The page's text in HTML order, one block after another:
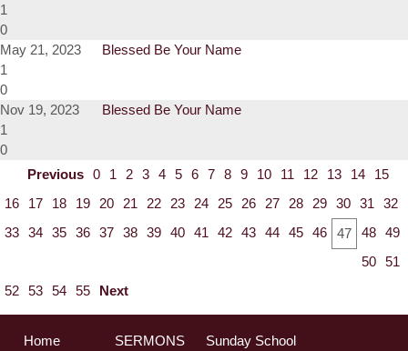
1
0
May 21, 2023
Blessed Be Your Name
1
0
Nov 19, 2023
Blessed Be Your Name
1
0
Previous 0 1 2 3 4 5 6 7 8 9 10 11 12 13 14
15
16
17 18 19 20 21 22 23 24 25 26 27 28 29 30 31
32
33 34 35 36 37 38 39 40 41 42 43 44 45 46 47 48 49
50 51
52 53 54 55 Next
Home SERMONS
Sunday School